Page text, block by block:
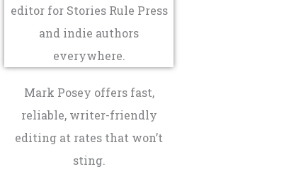
Mark Posey offers fast,
reliable, writer-friendly
editing at rates that won’t
sting.